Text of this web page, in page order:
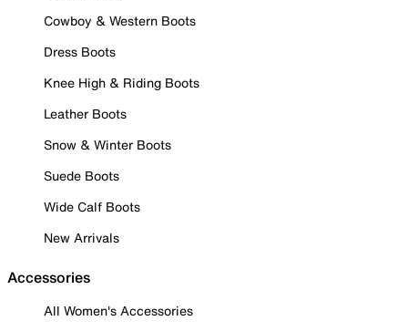
Cowboy & Western Boots
Dress Boots
Knee High & Riding Boots
Leather Boots
Snow & Winter Boots
Suede Boots
Wide Calf Boots
New Arrivals
Accessories
All Women's Accessories